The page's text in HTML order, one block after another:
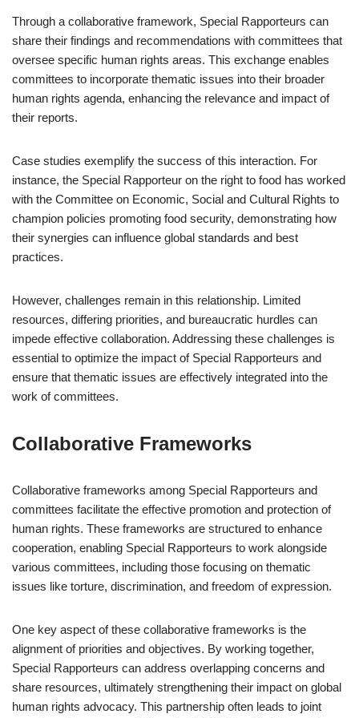
Through a collaborative framework, Special Rapporteurs can
share their findings and recommendations with committees that
oversee specific human rights areas. This exchange enables
committees to incorporate thematic issues into their broader
human rights agenda, enhancing the relevance and impact of
their reports.
Case studies exemplify the success of this interaction. For
instance, the Special Rapporteur on the right to food has worked
with the Committee on Economic, Social and Cultural Rights to
champion policies promoting food security, demonstrating how
their synergies can influence global standards and best
practices.
However, challenges remain in this relationship. Limited
resources, differing priorities, and bureaucratic hurdles can
impede effective collaboration. Addressing these challenges is
essential to optimize the impact of Special Rapporteurs and
ensure that thematic issues are effectively integrated into the
work of committees.
Collaborative Frameworks
Collaborative frameworks among Special Rapporteurs and
committees facilitate the effective promotion and protection of
human rights. These frameworks are structured to enhance
cooperation, enabling Special Rapporteurs to work alongside
various committees, including those focusing on thematic
issues like torture, discrimination, and freedom of expression.
One key aspect of these collaborative frameworks is the
alignment of priorities and objectives. By working together,
Special Rapporteurs can address overlapping concerns and
share resources, ultimately strengthening their impact on global
human rights advocacy. This partnership often leads to joint